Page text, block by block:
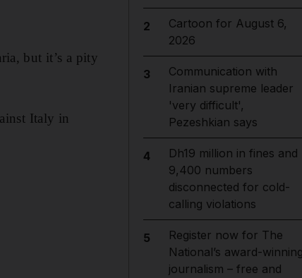
but it’s a pity
Italy in
2
Cartoon for August 6,
2026
3
Communication with
Iranian supreme leader
'very difficult',
Pezeshkian says
4
Dh19 million in fines and
9,400 numbers
disconnected for cold-
calling violations
5
Register now for The
National’s award-
journalism – free and